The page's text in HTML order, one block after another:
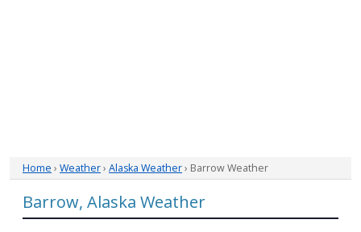
Home › Weather› Alaska Weather› Barrow Weather
Barrow, Alaska Weather